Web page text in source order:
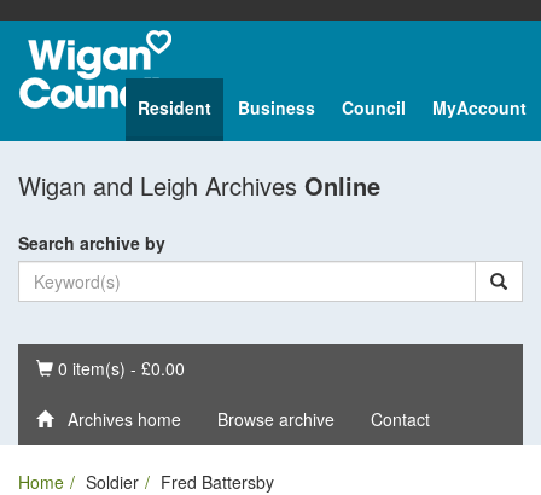
Resident Business Council MyAccount
Wigan and Leigh Archives Online
Search archive by
Basket
0 item(s) - £0.00
Archives home Browse archive Contact
Home Soldier Fred Battersby